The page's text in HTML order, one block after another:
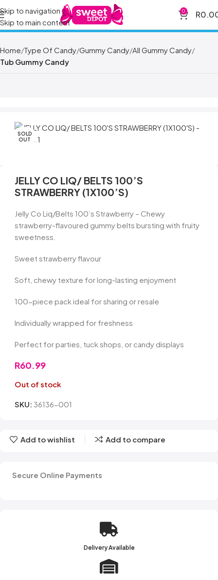
Skip to navigation
Skip to main content
0 R
Home Type Of Candy Gummy Candy All Gummy Candy
Tub Gummy Candy
SOLD
OUT
JELLY CO LIQ/ BELTS 100’S
STRAWBERRY (1X100’S)
Jelly Co Liq/Belts 100’s Strawberry – Chewy
strawberry-flavoured gummy belts bursting with fruity
sweetness.
Sweet strawberry flavour
Soft, chewy texture for long-lasting enjoyment
100-piece pack ideal for sharing or resale
Individually wrapped for freshness
Perfect for parties, tuck shops, or candy displays
R60.99
Out of stock
SKU: 36136-001
Add to wishlist Add to compare
Secure Online Payments
Delivery Available